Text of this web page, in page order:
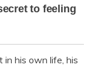
in his own life, his